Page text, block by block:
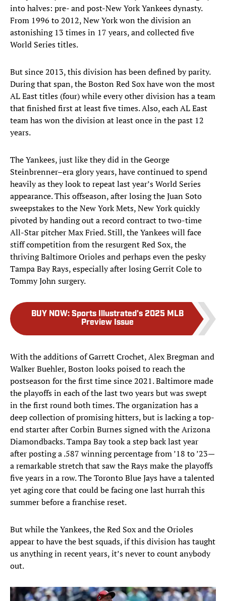
into halves: pre- and post-New York Yankees dynasty.
From 1996 to 2012, New York won the division an
astonishing 13 times in 17 years, and collected five
World Series titles.
But since 2013, this division has been defined by parity.
During that span, the Boston Red Sox have won the most
AL East titles (four) while every other division has a team
that finished first at least five times. Also, each AL East
team has won the division at least once in the past 12
years.
The Yankees, just like they did in the George
Steinbrenner–era glory years, have continued to spend
heavily as they look to repeat last year’s World Series
appearance. This offseason, after losing the Juan Soto
sweepstakes to the New York Mets, New York quickly
pivoted by handing out a record contract to two-time
All-Star pitcher Max Fried. Still, the Yankees will face
stiff competition from the resurgent Red Sox, the
thriving Baltimore Orioles and perhaps even the pesky
Tampa Bay Rays, especially after losing Gerrit Cole to
Tommy John surgery.
BUY NOW: Sports Illustrated's 2025 MLB
Preview Issue
With the additions of Garrett Crochet, Alex Bregman and
Walker Buehler, Boston looks poised to reach the
postseason for the first time since 2021. Baltimore made
the playoffs in each of the last two years but was swept
in the first round both times. The organization has a
deep collection of promising hitters, but is lacking a top-
end starter after Corbin Burnes signed with the Arizona
Diamondbacks. Tampa Bay took a step back last year
after posting a .587 winning percentage from ’18 to ’23—
a remarkable stretch that saw the Rays make the playoffs
five years in a row. The Toronto Blue Jays have a talented
yet aging core that could be facing one last hurrah this
summer before a franchise reset.
But while the Yankees, the Red Sox and the Orioles
appear to have the best squads, if this division has taught
us anything in recent years, it’s never to count anybody
out.